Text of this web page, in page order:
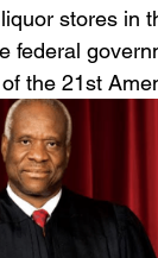
stores in
federal
the 21st